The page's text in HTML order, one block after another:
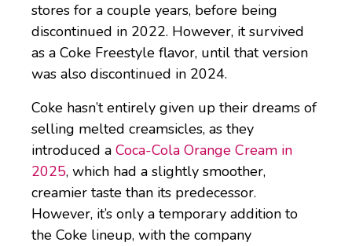
stores for a couple years, before being
discontinued in 2022. However, it survived
as a Coke Freestyle flavor, until that version
was also discontinued in 2024.
Coke hasn’t entirely given up their dreams of
selling melted creamsicles, as they
introduced a Coca-Cola Orange Cream in
2025, which had a slightly smoother,
creamier taste than its predecessor.
However, it’s only a temporary addition to
the Coke lineup, with the company